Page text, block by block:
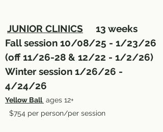
JUNIOR CLINICS
13 weeks
Fall session 10/08/25 - 1/23/26
(off 11/26-28 & 12/22 - 1/2/26)
Winter session 1/26/26 -
4/24/26
Yellow Ball ages 12+
$754 per person/per session